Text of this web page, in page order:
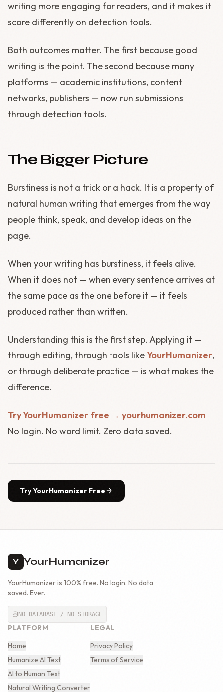
writing more engaging for readers, and it makes it
score differently on detection tools.
Both outcomes matter. The first because good
writing is the point. The second because many
platforms — academic institutions, content
networks, publishers — now run submissions
through detection tools.
The Bigger Picture
Burstiness is not a trick or a hack. It is a property of
natural human writing that emerges from the way
people think, speak, and develop ideas on the
page.
When your writing has burstiness, it feels alive.
When it does not — when every sentence arrives at
the same pace as the one before it — it feels
produced rather than written.
Understanding this is the first step. Applying it —
through editing, through tools likeYourHumanizer,
or through deliberate practice — is what makes the
difference.
Try YourHumanizer free → yourhumanizer.com
No login. No word limit. Zero data saved.
Try YourHumanizer Free
Y YourHumanizer
YourHumanizer is 100% free. No login. No data
saved. Ever.
NO DATABASE / NO STORAGE
PLATFORM
Home
Humanize AI Text
AI to Human Text
Natural Writing Converter
LEGAL
Privacy Policy
Terms of Service